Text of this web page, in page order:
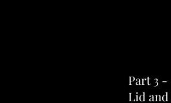
Part 3
Lid